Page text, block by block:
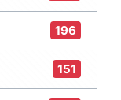
196
151